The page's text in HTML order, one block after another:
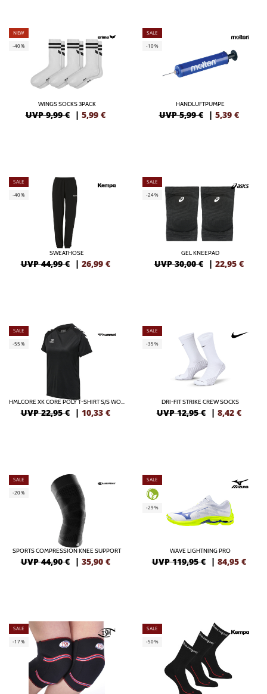
NEW
-40%
WINGS SOCKS 3PACK
UVP 9,99 € | 5,99 €
SALE
-10%
HANDLUFTPUMPE
UVP 5,99 € | 5,39 €
SALE
-40%
SWEATHOSE
UVP 44,99 € | 26,99 €
SALE
-24%
GEL KNEEPAD
UVP 30,00 € | 22,95 €
SALE
-55%
HMLCORE XK CORE POLY T-SHIRT S/S WOMAN
UVP 22,95 € | 10,33 €
SALE
-35%
DRI-FIT STRIKE CREW SOCKS
UVP 12,95 € | 8,42 €
SALE
-20%
SPORTS COMPRESSION KNEE SUPPORT
UVP 44,90 € | 35,90 €
SALE
-29%
WAVE LIGHTNING PRO
UVP 119,95 € | 84,95 €
SALE
-17%
SALE
-50%